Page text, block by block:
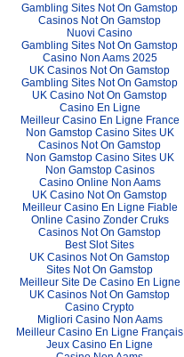
Gambling Sites Not On Gamstop
Casinos Not On Gamstop
Nuovi Casino
Gambling Sites Not On Gamstop
Casino Non Aams 2025
UK Casinos Not On Gamstop
Gambling Sites Not On Gamstop
UK Casino Not On Gamstop
Casino En Ligne
Meilleur Casino En Ligne France
Non Gamstop Casino Sites UK
Casinos Not On Gamstop
Non Gamstop Casino Sites UK
Non Gamstop Casinos
Casino Online Non Aams
UK Casino Not On Gamstop
Meilleur Casino En Ligne Fiable
Online Casino Zonder Cruks
Casinos Not On Gamstop
Best Slot Sites
UK Casinos Not On Gamstop
Sites Not On Gamstop
Meilleur Site De Casino En Ligne
UK Casinos Not On Gamstop
Casino Crypto
Migliori Casino Non Aams
Meilleur Casino En Ligne Français
Jeux Casino En Ligne